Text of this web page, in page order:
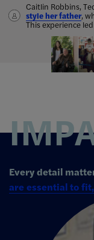
Caitlin Robbins,
style her father,
This experience
garments for
Every detail
are essential to